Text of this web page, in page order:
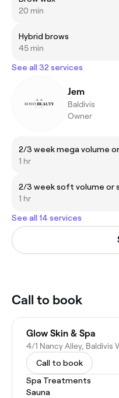
20 min
Hybrid brows
45 min
See all 32 services
Jem
Baldivis
Owner
2/3 week mega volume
1 hr
2/3 week soft volume or
1 hr
See all 14 services
Call to book
Glow Skin & Spa
4/1 Nancy Alley, Baldivis
Call to book
Spa Treatments
Sauna